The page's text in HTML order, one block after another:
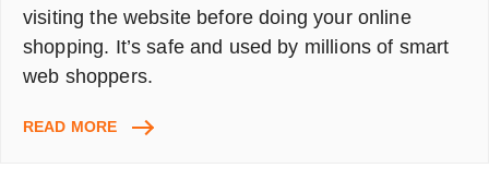
visiting the website before doing your online
shopping. It’s safe and used by millions of smart
web shoppers.
READ MOREGET